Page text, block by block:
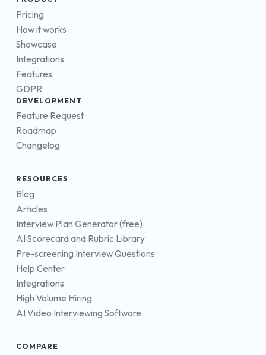
Pricing
How it works
Showcase
Integrations
Features
GDPR
DEVELOPMENT
Feature Request
Roadmap
Changelog
RESOURCES
Blog
Articles
Interview Plan Generator (free)
AI Scorecard and Rubric Library
Pre-screening Interview Questions
Help Center
Integrations
High Volume Hiring
AI Video Interviewing Software
COMPARE